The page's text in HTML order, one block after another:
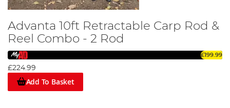
Advanta 10ft Retractable Carp Rod &
Reel Combo - 2 Rod
£199.99
£224.99
Add To Basket